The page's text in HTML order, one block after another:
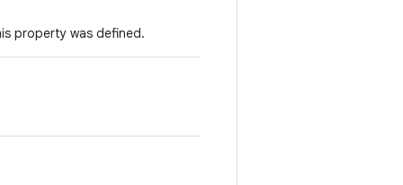
property was defined.